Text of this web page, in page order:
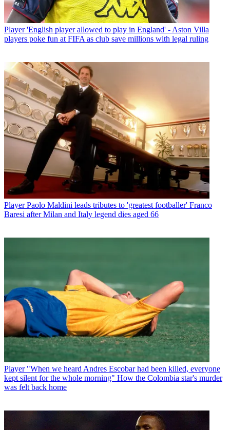
Player 'English player allowed to play in England' - Aston Villa
players poke fun at FIFA as club save millions with legal ruling
Player Paolo Maldini leads tributes to 'greatest footballer' Franco
Baresi after Milan and Italy legend dies aged 66
Player "When we heard Andres Escobar had been killed, everyone
kept silent for the whole morning" How the Colombia star's murder
was felt back home